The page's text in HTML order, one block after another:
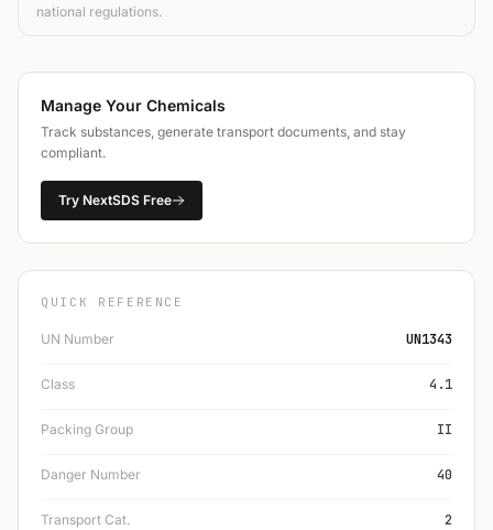
national regulations.
Manage Your Chemicals
Track substances, generate transport documents, and stay
compliant.
Try NextSDS Free
QUICK REFERENCE
UN Number UN1343
Class 4.1
Packing Group II
Danger Number 40
Transport Cat. 2